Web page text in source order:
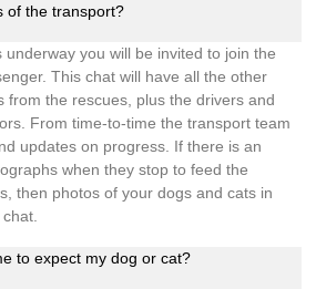
of the transport?
underway you will be invited to join the
This chat will have all the other
from the rescues, plus the drivers and
From time-to-time the transport team
updates on progress. If there is an
when they stop to feed the
then photos of your dogs and cats in
to expect my dog or cat?